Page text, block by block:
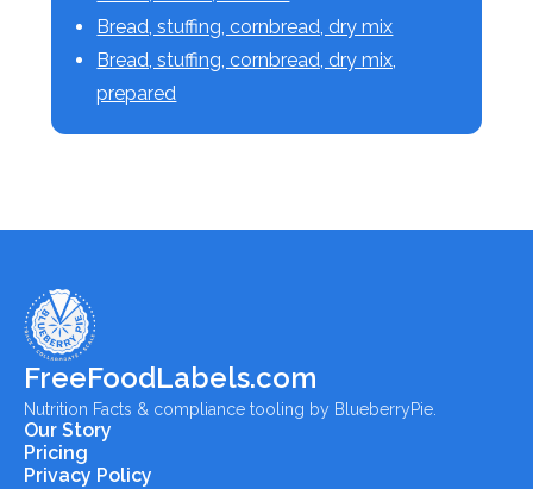
Bread, stuffing, cornbread, dry mix
Bread, stuffing, cornbread, dry mix,
prepared
FreeFoodLabels.com
Nutrition Facts & compliance tooling by BlueberryPie.
Our Story
Pricing
Privacy Policy